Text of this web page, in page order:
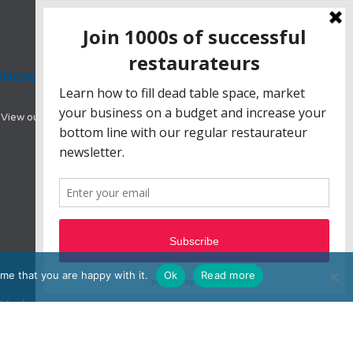
our range of hotel booking systems designed
Park, Northampton, NN3 6BW
that you are happy with it. Ok Read more